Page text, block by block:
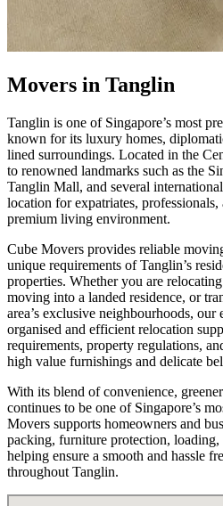
Movers in Tanglin
Tanglin is one of Singapore’s most
known for its luxury homes,
lined surroundings. Located in the
to renowned landmarks such as the
Tanglin Mall, and several
location for expatriates, professionals,
premium living environment.
Cube Movers provides reliable
unique requirements of Tanglin’s
properties. Whether you are
moving into a landed residence, or
area’s exclusive neighbourhoods, our
organised and efficient relocation
requirements, property regulations,
high value furnishings and delicate
With its blend of convenience,
continues to be one of Singapore’s
Movers supports homeowners and
packing, furniture protection, loading,
helping ensure a smooth and hassle
throughout Tanglin.